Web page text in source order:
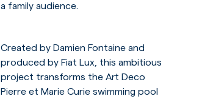
a family audience.
Created by Damien Fontaine and
produced by Fiat Lux, this ambitious
project transforms the Art Deco
Pierre et Marie Curie swimming pool